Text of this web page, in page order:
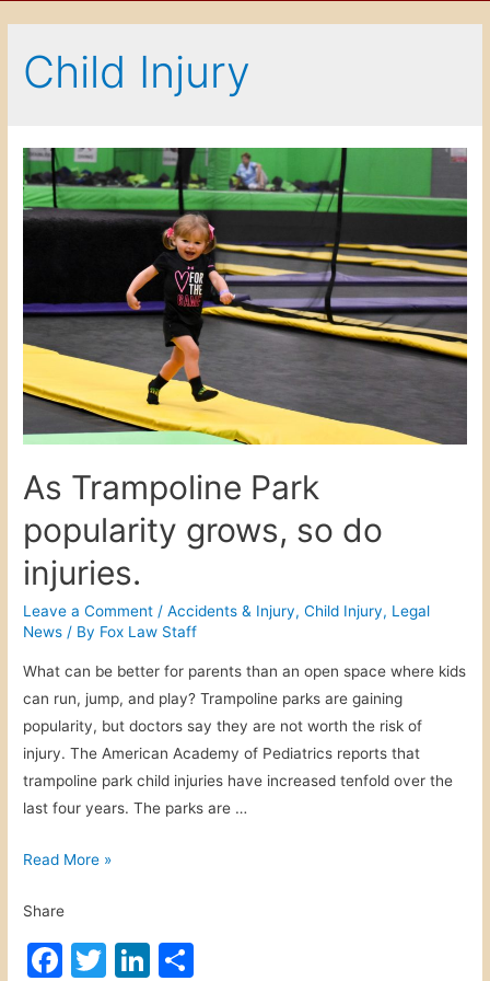
Child Injury
As Trampoline Park
popularity grows, so do
injuries.
Leave a Comment /Accidents & Injury,Child Injury, Legal
News / By Fox Law Staff
What can be better for parents than an open space where kids
can run, jump, and play? Trampoline parks are gaining
popularity, but doctors say they are not worth the risk of
injury. The American Academy of Pediatrics reports that
trampoline park child injuries have increased tenfold over the
last four years. The parks are …
A
T
r
a
Read More »
Share
F
T
Li